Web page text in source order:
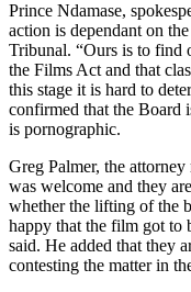
Prince Ndamase,
action is dependant on
Tribunal. “Ours is to find
the Films Act and that
this stage it is hard to
confirmed that the Board
is pornographic.
Greg Palmer, the
was welcome and they
whether the lifting of the
happy that the film got to
said. He added that they
contesting the matter in